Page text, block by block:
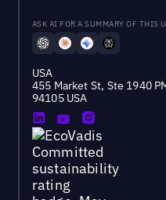
ASK AI FOR A SUMMARY OF THIS
USA
455 Market St, Ste 1940
94105 USA